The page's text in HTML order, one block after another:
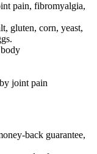
pain, fibromyalgia,
gluten, corn, yeast,
joint pain
back guarantee,